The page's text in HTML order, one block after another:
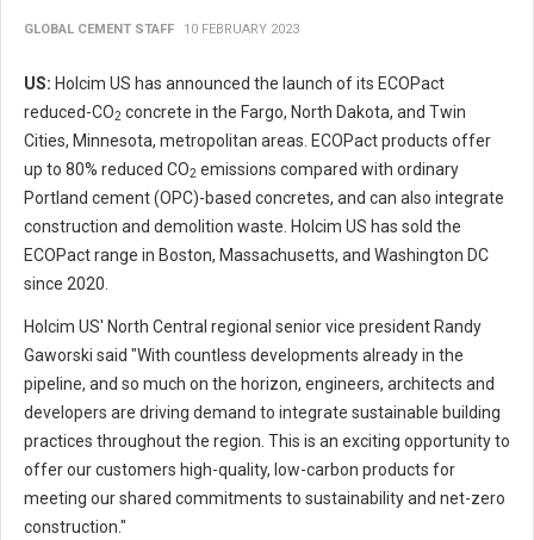
GLOBAL CEMENT STAFF 10 FEBRUARY 2023
US: Holcim US has announced the launch of its ECOPact
reduced-CO2 concrete in the Fargo, North Dakota, and Twin
Cities, Minnesota, metropolitan areas. ECOPact products offer
up to 80% reduced CO2 emissions compared with ordinary
Portland cement (OPC)-based concretes, and can also integrate
construction and demolition waste. Holcim US has sold the
ECOPact range in Boston, Massachusetts, and Washington DC
since 2020.
Holcim US' North Central regional senior vice president Randy
Gaworski said "With countless developments already in the
pipeline, and so much on the horizon, engineers, architects and
developers are driving demand to integrate sustainable building
practices throughout the region. This is an exciting opportunity to
offer our customers high-quality, low-carbon products for
meeting our shared commitments to sustainability and net-zero
construction."